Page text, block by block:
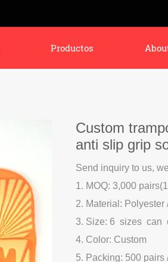
Productos
Custom
anti slip grip
Send inquiry to us,
1. MOQ: 3,000
2. Material: Polyester
3. Size: 6 sizes
4. Color: Custom
5. Packing: 500 pairs